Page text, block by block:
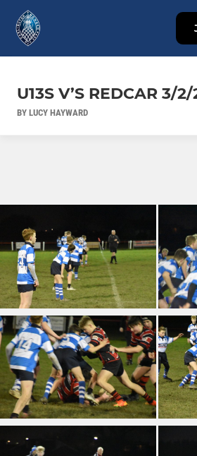
U13S V’S REDCAR 3/
BY LUCY HAYWARD